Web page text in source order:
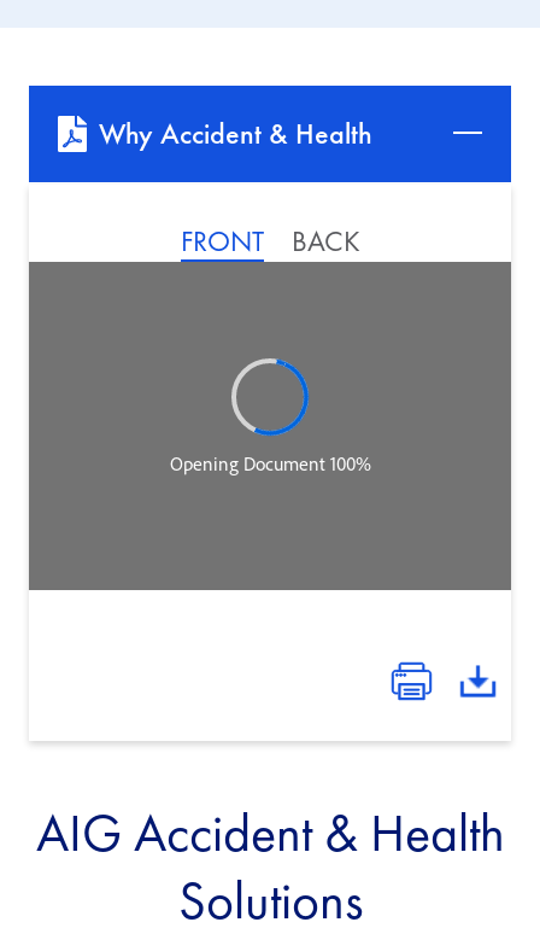
Why Accident & Health
FRONT BACK
AIG Accident & Health
Solutions